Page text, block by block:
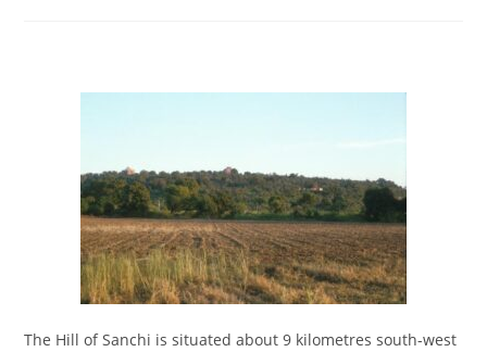
The Hill of Sanchi is situated about 9 kilometres south-west